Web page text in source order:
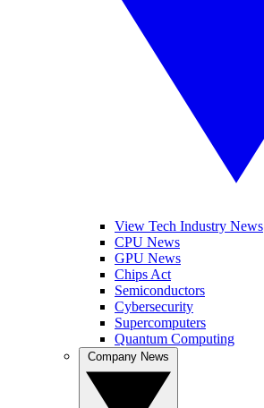
View Tech Industry News
CPU News
GPU News
Chips Act
Semiconductors
Cybersecurity
Supercomputers
Quantum Computing